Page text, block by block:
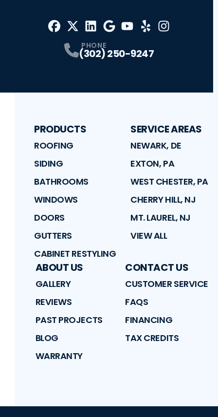
PHONE
(302) 250-9247
PRODUCTS
ROOFING
SIDING
BATHROOMS
WINDOWS
DOORS
GUTTERS
CABINET RESTYLING
SERVICE AREAS
NEWARK, DE
EXTON, PA
WEST CHESTER, PA
CHERRY HILL, NJ
MT. LAUREL, NJ
VIEW ALL
ABOUT US
GALLERY
REVIEWS
PAST PROJECTS
BLOG
WARRANTY
CONTACT US
CUSTOMER SERVICE
FAQS
FINANCING
TAX CREDITS